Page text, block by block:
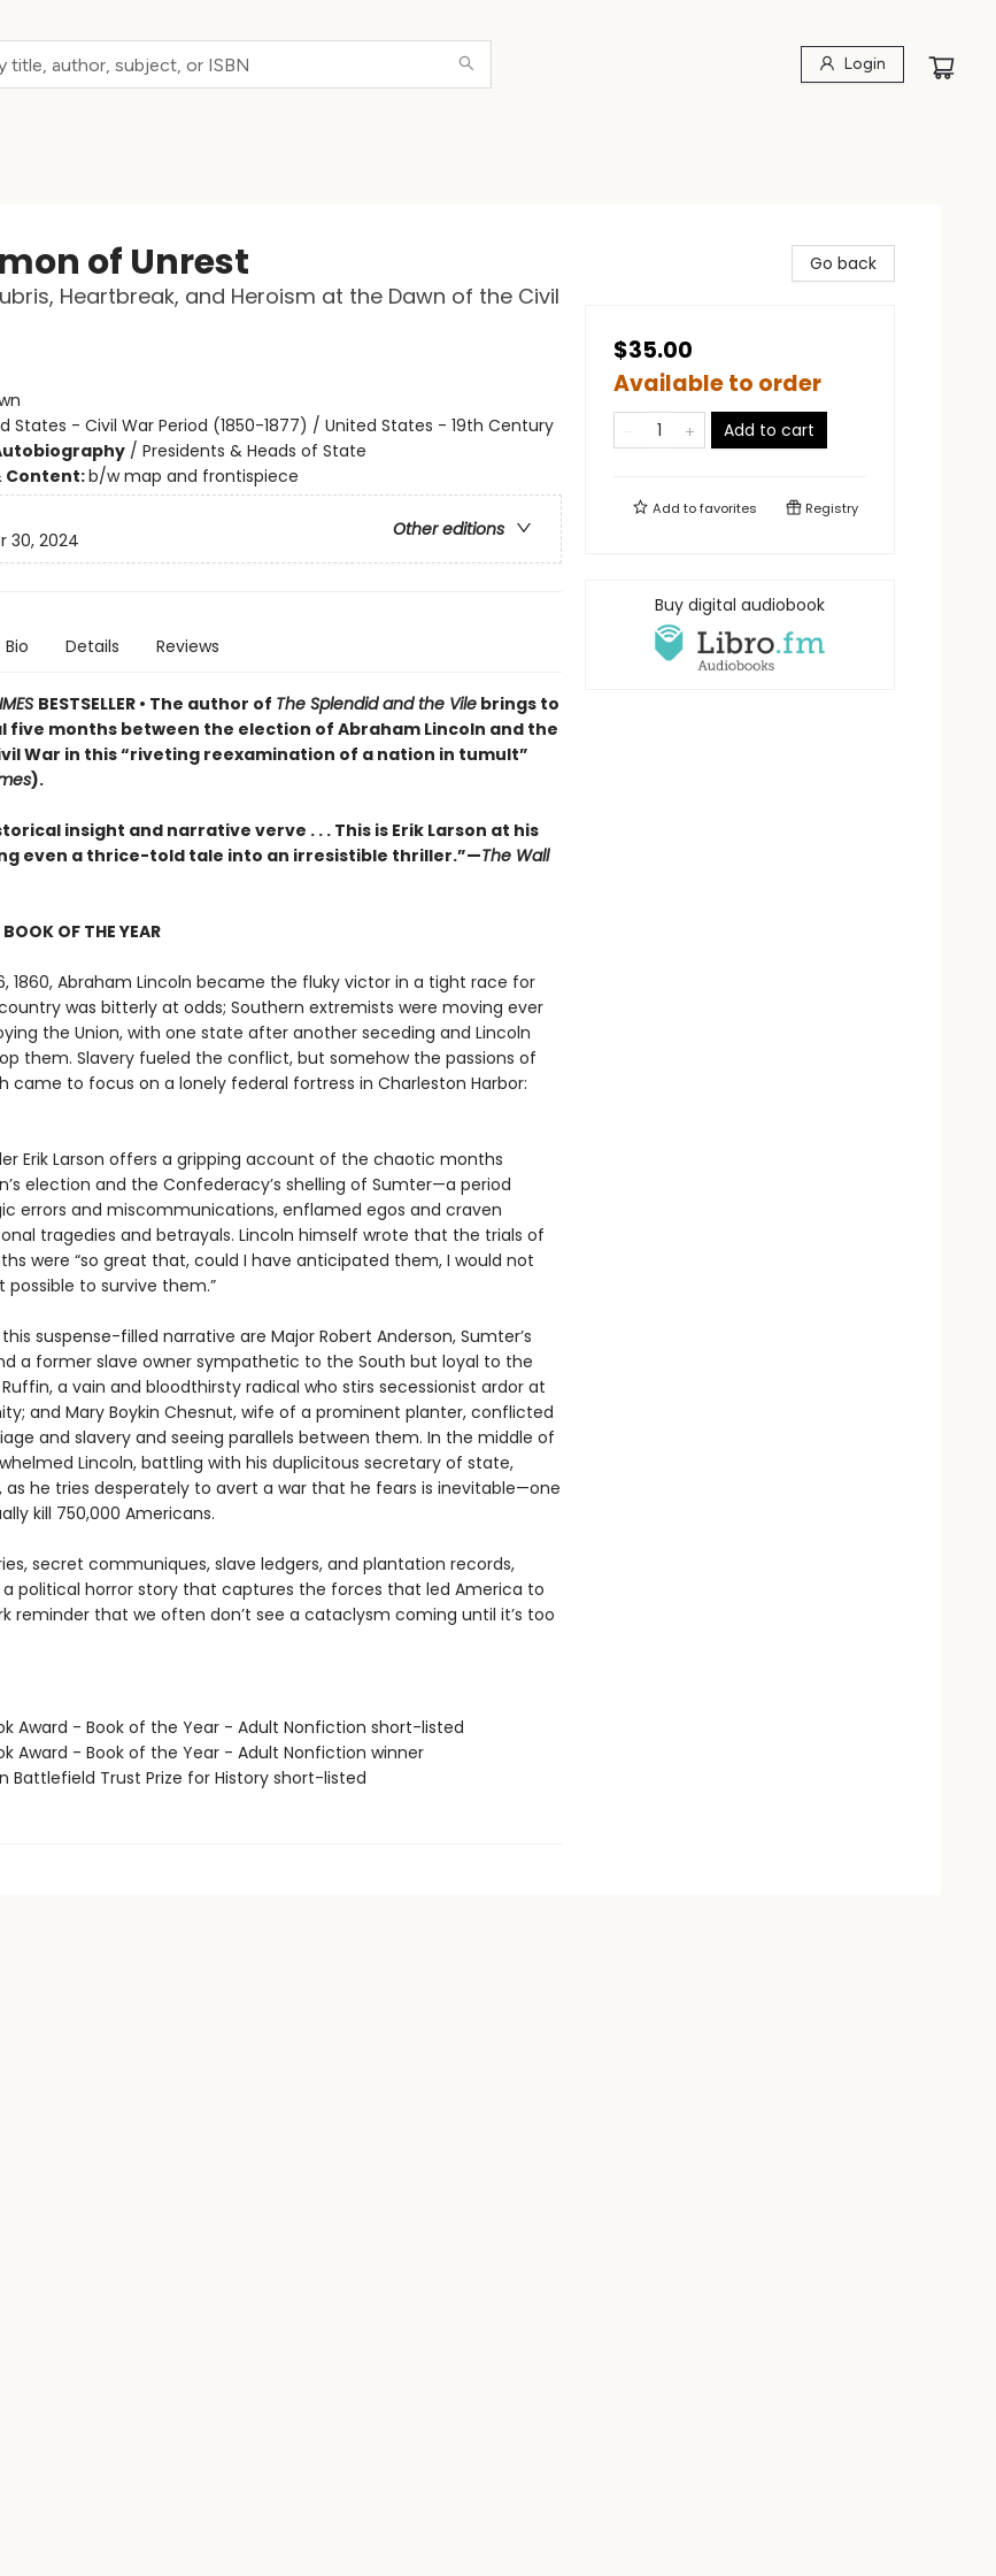
Login
of Unrest
Heartbreak, and Heroism at the Dawn of the Civil
States - Civil War Period (1850-1877) / United States - 19th Century
/ Presidents & Heads of State
Content:b/w map and frontispiece
Other editions
30, 2024
Bio Details Reviews
BESTSELLER • The author of The Splendid and the Vilebrings to
five months between the election of Abraham Lincoln and the
War in this “riveting reexamination of a nation in tumult”
).
insight and narrative verve . . . This is Erik Larson at his
even a thrice-told tale into an irresistible thriller.”—The Wall
OF THE YEAR
1860, Abraham Lincoln became the fluky victor in a tight race for
was bitterly at odds; Southern extremists were moving ever
the Union, with one state after another seceding and Lincoln
them. Slavery fueled the conflict, but somehow the passions of
came to focus on a lonely federal fortress in Charleston Harbor:
Erik Larson offers a gripping account of the chaotic months
election and the Confederacy’s shelling of Sumter—a period
errors and miscommunications, enflamed egos and craven
tragedies and betrayals. Lincoln himself wrote that the trials of
were “so great that, could I have anticipated them, I would not
possible to survive them.”
suspense-filled narrative are Major Robert Anderson, Sumter’s
a former slave owner sympathetic to the South but loyal to the
a vain and bloodthirsty radical who stirs secessionist ardor at
and Mary Boykin Chesnut, wife of a prominent planter, conflicted
and slavery and seeing parallels between them. In the middle of
Lincoln, battling with his duplicitous secretary of state,
as he tries desperately to avert a war that he fears is inevitable—one
kill 750,000 Americans.
secret communiques, slave ledgers, and plantation records,
a political horror story that captures the forces that led America to
reminder that we often don’t see a cataclysm coming until it’s too
Award - Book of the Year - Adult Nonfiction short-listed
Award - Book of the Year - Adult Nonfiction winner
Battlefield Trust Prize for History short-listed
Go back
$35.00
Available to order
Add to cart
Add tofavorites Registry
Buy digital audiobook